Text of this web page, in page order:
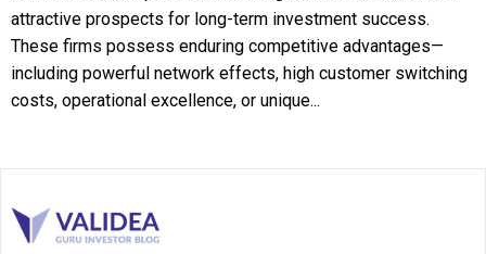
attractive prospects for long-term investment success.
These firms possess enduring competitive advantages—
including powerful network effects, high customer switching
costs, operational excellence, or unique...